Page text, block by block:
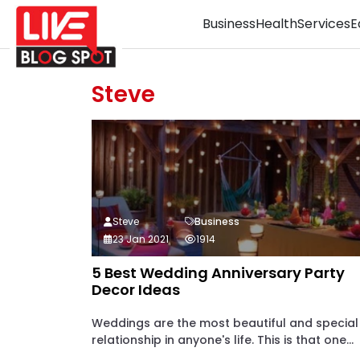
BusinessHealthServices
Steve
5 Best Wedding Anniversary Party
Decor Ideas
Weddings are the most beautiful and special
relationship in anyone's life. This is that one...
Steve
Business
23 Jan 2021
1914